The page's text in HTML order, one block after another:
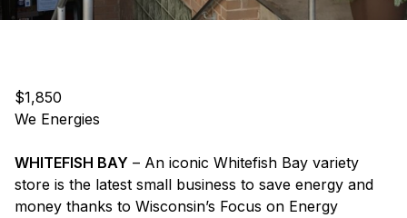
$1,850
We Energies
WHITEFISH BAY – An iconic Whitefish Bay variety
store is the latest small business to save energy and
money thanks to Wisconsin’s Focus on Energy